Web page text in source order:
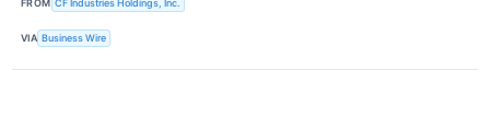
FROM CF Industries Holdings, Inc.
VIA Business Wire